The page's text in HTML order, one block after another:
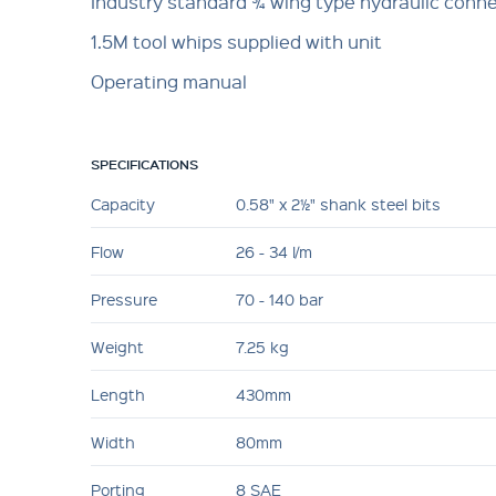
1.5M tool whips supplied with unit
Operating manual
SPECIFICATIONS
Capacity 0.58" x 2½" shank steel bits
Flow 26 - 34 l/m
Pressure 70 - 140 bar
Weight 7.25 kg
Length 430mm
Width 80mm
Porting 8 SAE